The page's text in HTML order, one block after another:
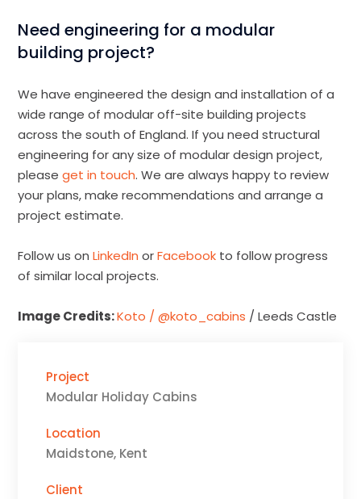
Need engineering for a modular
building project?
We have engineered the design and installation of a
wide range of modular off-site building projects
across the south of England. If you need structural
engineering for any size of modular design project,
pleaseget in touch. We are always happy to review
your plans, make recommendations and arrange a
project estimate.
Follow us onLinkedIn orFacebook to follow progress
of similar local projects.
Image Credits:Koto / @koto_cabins / Leeds Castle
Project
Modular Holiday Cabins
Location
Maidstone, Kent
Client